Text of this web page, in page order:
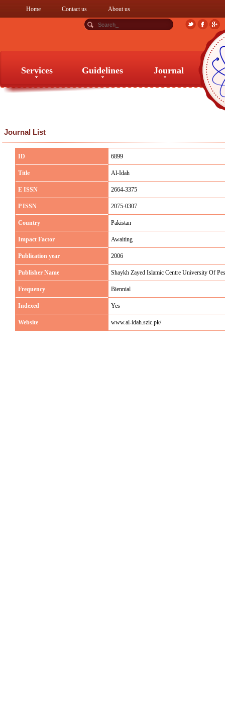
Home Contact us About us
Services Guidelines Journal
Journal List
ID 6899
Title Al-Idah
E ISSN 2664-3375
P ISSN 2075-0307
Country Pakistan
Impact Factor Awaiting
Publication year 2006
Publisher Name Shaykh Zayed Islamic Centre University Of
Frequency Biennial
Indexed Yes
Website www.al-idah.szic.pk/